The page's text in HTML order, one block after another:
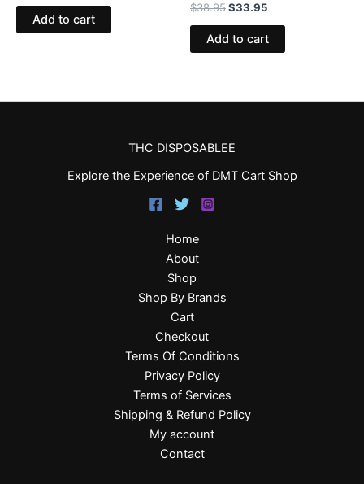
Add to cart
$38.95$33.95
Add to cart
THC DISPOSABLEE
Explore the Experience of DMT Cart Shop
Home
About
Shop
Shop By Brands
Cart
Checkout
Terms Of Conditions
Privacy Policy
Terms of Services
Shipping & Refund Policy
My account
Contact